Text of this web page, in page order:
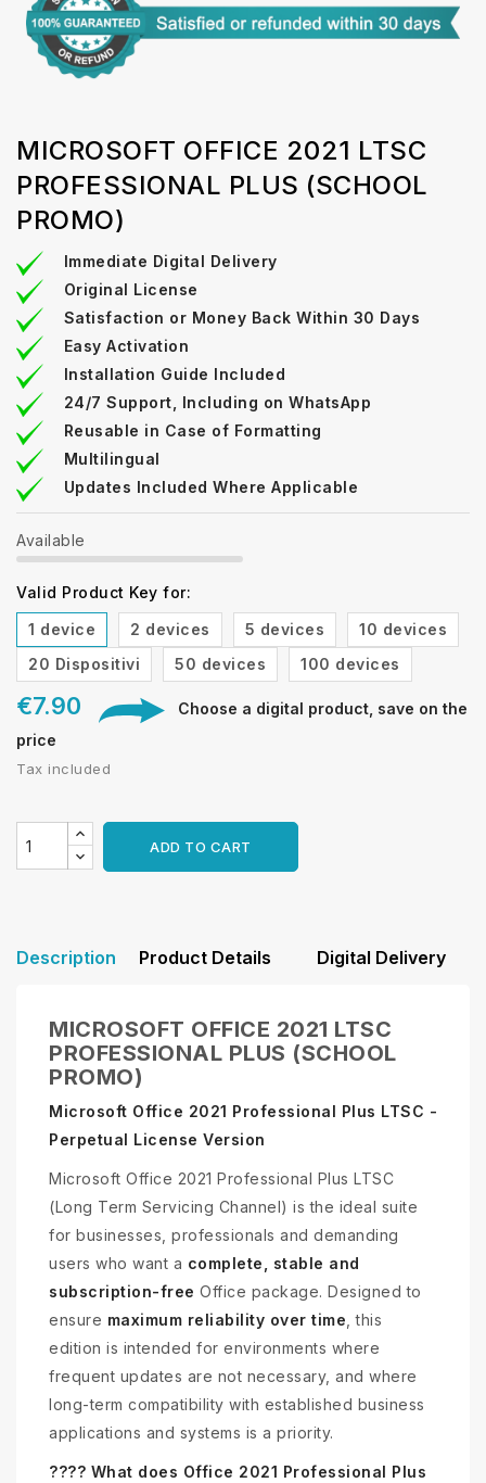
MICROSOFT OFFICE 2021 LTSC
PROFESSIONAL PLUS (SCHOOL
PROMO)
Immediate Digital Delivery
Original License
Satisfaction or Money Back Within 30 Days
Easy Activation
Installation Guide Included
24/7 Support, Including on WhatsApp
Reusable in Case of Formatting
Multilingual
Updates Included Where Applicable
Available
Valid Product Key for:
1 device
2 devices 5 devices
10 devices
20 Dispositivi
50 devices 100 devices
€7.90
Choose a digital product, save on the
price
Tax included
ADD TO CART
Description Product Details Digital Delivery
MICROSOFT OFFICE 2021 LTSC
PROFESSIONAL PLUS (SCHOOL
PROMO)
Microsoft Office 2021 Professional Plus LTSC -
Perpetual License Version
Microsoft Office 2021 Professional Plus LTSC
(Long Term Servicing Channel) is the ideal suite
for businesses, professionals and demanding
users who want a complete, stable and
subscription-free Office package. Designed to
ensure maximum reliability over time , this
edition is intended for environments where
frequent updates are not necessary, and where
long-term compatibility with established business
applications and systems is a priority.
???? What does Office 2021 Professional Plus